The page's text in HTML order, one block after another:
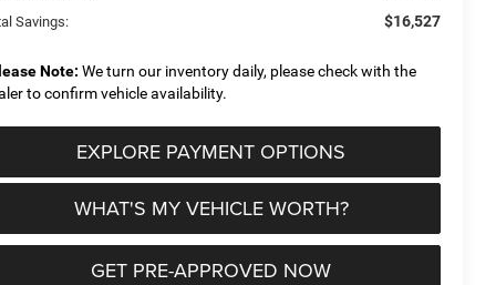
Savings: $16,527
Note: We turn our inventory daily, please check with the
to confirm vehicle availability.
EXPLORE PAYMENT OPTIONS
WHAT'S MY VEHICLE WORTH?
GET PRE-APPROVED NOW